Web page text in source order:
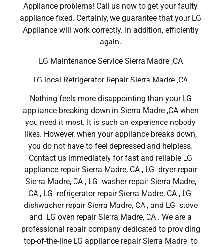
Appliance problems! Call us now to get your faulty
appliance fixed. Certainly, we guarantee that your LG
Appliance will work correctly. In addition, efficiently
again.
LG Maintenance Service Sierra Madre ,CA
LG local Refrigerator Repair Sierra Madre ,CA
Nothing feels more disappointing than your LG
appliance breaking down in Sierra Madre ,CA when
you need it most. It is such an experience nobody
likes. However, when your appliance breaks down,
you do not have to feel depressed and helpless.
Contact us immediately for fast and reliable LG
appliance repair Sierra Madre, CA , LG dryer repair
Sierra Madre, CA , LG washer repair Sierra Madre,
CA , LG refrigerator repair Sierra Madre, CA , LG
dishwasher repair Sierra Madre, CA , and LG stove
and LG oven repair Sierra Madre, CA . We are a
professional repair company dedicated to providing
top-of-the-line LG appliance repair Sierra Madre to